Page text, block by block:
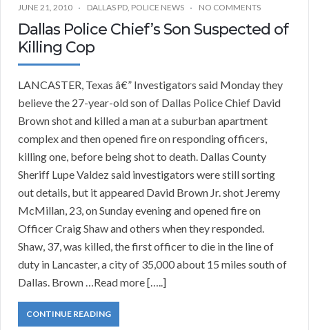
JUNE 21, 2010 DALLAS PD, POLICE NEWS NO COMMENTS
Dallas Police Chief’s Son Suspected of
Killing Cop
LANCASTER, Texas â€” Investigators said Monday they
believe the 27-year-old son of Dallas Police Chief David
Brown shot and killed a man at a suburban apartment
complex and then opened fire on responding officers,
killing one, before being shot to death. Dallas County
Sheriff Lupe Valdez said investigators were still sorting
out details, but it appeared David Brown Jr. shot Jeremy
McMillan, 23, on Sunday evening and opened fire on
Officer Craig Shaw and others when they responded.
Shaw, 37, was killed, the first officer to die in the line of
duty in Lancaster, a city of 35,000 about 15 miles south of
Dallas. Brown …Read more […..]
CONTINUE READING